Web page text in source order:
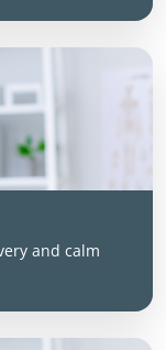
and calm